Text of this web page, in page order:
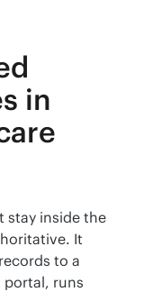
in
stay inside the
It
to a
portal, runs